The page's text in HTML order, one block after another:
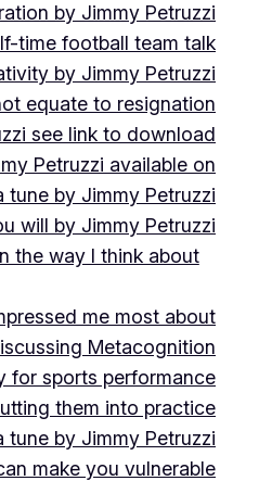
by Jimmy Petruzzi
time football team talk
by Jimmy Petruzzi
equate to resignation
see link to download
Petruzzi available on
tune by Jimmy Petruzzi
will by Jimmy Petruzzi
the way I think about
me most about
Metacognition
for sports performance
them into practice
tune by Jimmy Petruzzi
make you vulnerable